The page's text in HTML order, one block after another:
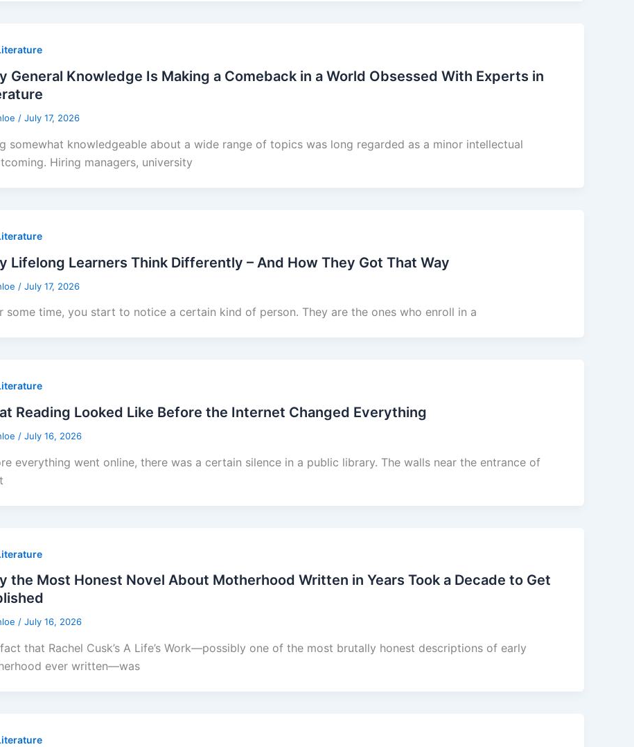
General Knowledge Is Making a Comeback in a World Obsessed With Experts in
/ July 17, 2026
somewhat knowledgeable about a wide range of topics was long regarded as a minor intellectual
Hiring managers, university
Lifelong Learners Think Differently – And How They Got That Way
/ July 17, 2026
some time, you start to notice a certain kind of person. They are the ones who enroll in a
Reading Looked Like Before the Internet Changed Everything
/ July 16, 2026
everything went online, there was a certain silence in a public library. The walls near the entrance of
the Most Honest Novel About Motherhood Written in Years Took a Decade to Get
/ July 16, 2026
that Rachel Cusk’s A Life’s Work—possibly one of the most brutally honest descriptions of early
ever written—was